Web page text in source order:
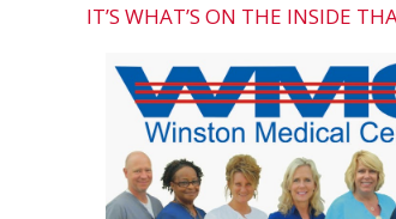
IT’S WHAT’S ON THE INSIDE